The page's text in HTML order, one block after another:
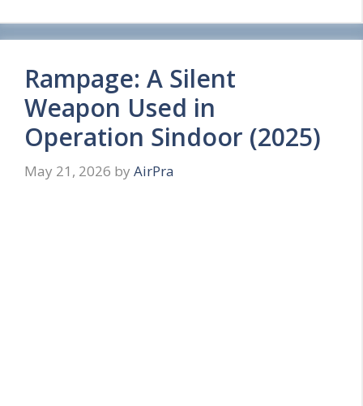
Rampage: A Silent
Weapon Used in
Operation Sindoor (2025)
May 21, 2026 by AirPra